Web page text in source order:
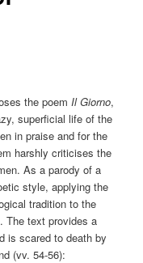
the poemIl Giorno,
superficial life of the
in praise and for the
harshly criticises the
As a parody of a
style, applying the
tradition to the
The text provides a
is scared to death by
(vv. 54-56):